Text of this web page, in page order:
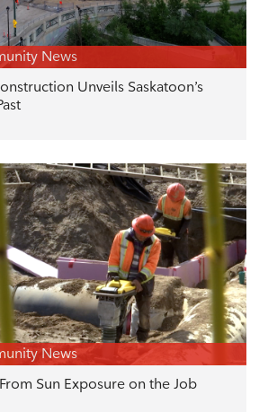
News
Unveils Saskatoon’s
News
Sun Exposure on the Job